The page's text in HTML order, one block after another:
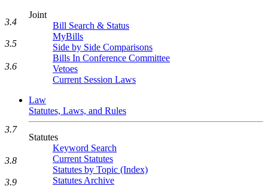
Joint
Bill Search & Status
MyBills
Side by Side Comparisons
Bills In Conference Committee
Vetoes
Current Session Laws
Law
Statutes, Laws, and Rules
Statutes
Keyword Search
Current Statutes
Statutes by Topic (Index)
Statutes Archive
3.4
3.5
3.6
3.7
3.8
3.9